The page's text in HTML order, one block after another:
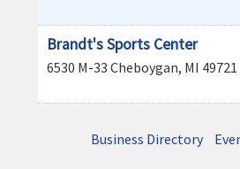
Brandt's Sports Center
6530 M-33 Cheboygan, MI 49721
Business Directory